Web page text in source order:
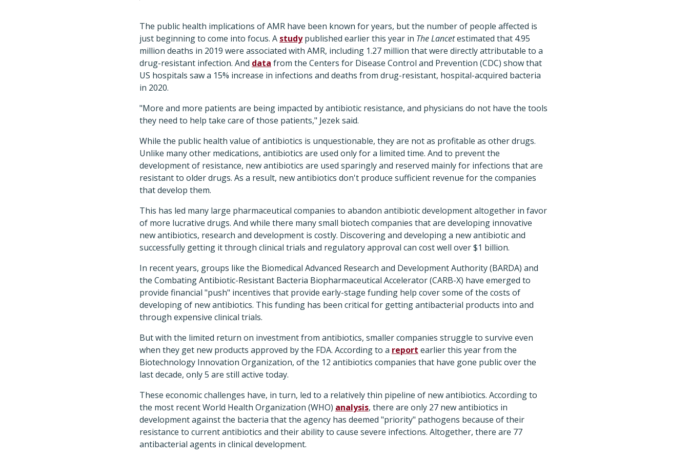
The public health implications of AMR have been known for years, but the number of people affected is
just beginning to come into focus. A studypublished earlier this year in The Lancetestimated that 4.95
million deaths in 2019 were associated with AMR, including 1.27 million that were directly attributable to a
drug-resistant infection. And data from the Centers for Disease Control and Prevention (CDC) show that
US hospitals saw a 15% increase in infections and deaths from drug-resistant, hospital-acquired bacteria
in 2020.
"More and more patients are being impacted by antibiotic resistance, and physicians do not have the tools
they need to help take care of those patients," Jezek said.
While the public health value of antibiotics is unquestionable, they are not as profitable as other drugs.
Unlike many other medications, antibiotics are used only for a limited time. And to prevent the
development of resistance, new antibiotics are used sparingly and reserved mainly for infections that are
resistant to older drugs. As a result, new antibiotics don't produce sufficient revenue for the companies
that develop them.
This has led many large pharmaceutical companies to abandon antibiotic development altogether in favor
of more lucrative drugs. And while there many small biotech companies that are developing innovative
new antibiotics, research and development is costly. Discovering and developing a new antibiotic and
successfully getting it through clinical trials and regulatory approval can cost well over $1 billion.
In recent years, groups like the Biomedical Advanced Research and Development Authority (BARDA) and
the Combating Antibiotic-Resistant Bacteria Biopharmaceutical Accelerator (CARB-X) have emerged to
provide financial "push" incentives that provide early-stage funding help cover some of the costs of
developing of new antibiotics. This funding has been critical for getting antibacterial products into and
through expensive clinical trials.
But with the limited return on investment from antibiotics, smaller companies struggle to survive even
when they get new products approved by the FDA. According to a report earlier this year from the
Biotechnology Innovation Organization, of the 12 antibiotics companies that have gone public over the
last decade, only 5 are still active today.
These economic challenges have, in turn, led to a relatively thin pipeline of new antibiotics. According to
the most recent World Health Organization (WHO) analysis, there are only 27 new antibiotics in
development against the bacteria that the agency has deemed "priority" pathogens because of their
resistance to current antibiotics and their ability to cause severe infections. Altogether, there are 77
antibacterial agents in clinical development.